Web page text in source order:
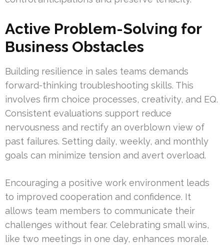
Active Problem-Solving for
Business Obstacles
Building resilience in sales teams demands
forward-thinking troubleshooting skills. This
involves firm choice processes, creativity, and EQ.
Consistent evaluations support reduce
nervousness and rectify an overblown view of
past failures. Setting daily, weekly, and monthly
goals can minimize tension and avert overload.
Encouraging a positive work environment leads
to improved cooperation and confidence. It
allows team members to communicate their
challenges without fear. Celebrating small wins,
like two meetings in one day, enhances morale.